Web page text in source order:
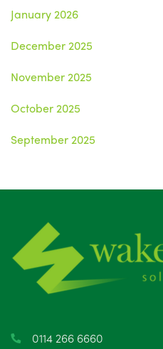
January 2026
December 2025
November 2025
October 2025
September 2025
June 2025
May 2025
April 2025
0114 266 6660